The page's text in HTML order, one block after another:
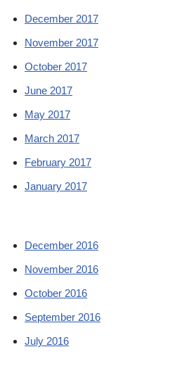
December 2017
November 2017
October 2017
June 2017
May 2017
March 2017
February 2017
January 2017
December 2016
November 2016
October 2016
September 2016
July 2016